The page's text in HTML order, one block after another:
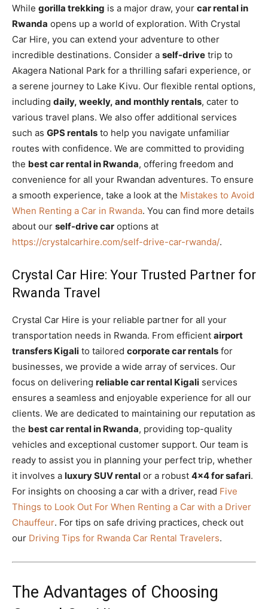
While gorilla trekking is a major draw, your car rental in
Rwanda opens up a world of exploration. With Crystal
Car Hire, you can extend your adventure to other
incredible destinations. Consider a self-drive trip to
Akagera National Park for a thrilling safari experience, or
a serene journey to Lake Kivu. Our flexible rental options,
including daily, weekly, and monthly rentals, cater to
various travel plans. We also offer additional services
such as GPS rentals to help you navigate unfamiliar
routes with confidence. We are committed to providing
the best car rental in Rwanda, offering freedom and
convenience for all your Rwandan adventures. To ensure
a smooth experience, take a look at the Mistakes to Avoid
When Renting a Car in Rwanda. You can find more details
about our self-drive car options at
https://crystalcarhire.com/self-drive-car-rwanda/.
Crystal Car Hire: Your Trusted Partner for
Rwanda Travel
Crystal Car Hire is your reliable partner for all your
transportation needs in Rwanda. From efficient airport
transfers Kigali to tailored corporate car rentals for
businesses, we provide a wide array of services. Our
focus on delivering reliable car rental Kigali services
ensures a seamless and enjoyable experience for all our
clients. We are dedicated to maintaining our reputation as
the best car rental in Rwanda, providing top-quality
vehicles and exceptional customer support. Our team is
ready to assist you in planning your perfect trip, whether
it involves a luxury SUV rental or a robust 4×4 for safari.
For insights on choosing a car with a driver, read Five
Things to Look Out For When Renting a Car with a Driver
Chauffeur. For tips on safe driving practices, check out
our Driving Tips for Rwanda Car Rental Travelers.
The Advantages of Choosing